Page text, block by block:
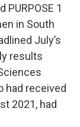
1
in South
July’s
results
had received
2021, had